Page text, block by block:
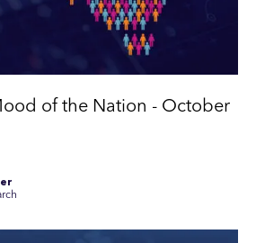
of the Nation - October